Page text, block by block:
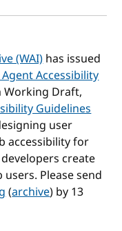
(WAI)has issued
Accessibility
Draft,
Guidelines
user
accessibility for
create
Please send
(archive) by 13